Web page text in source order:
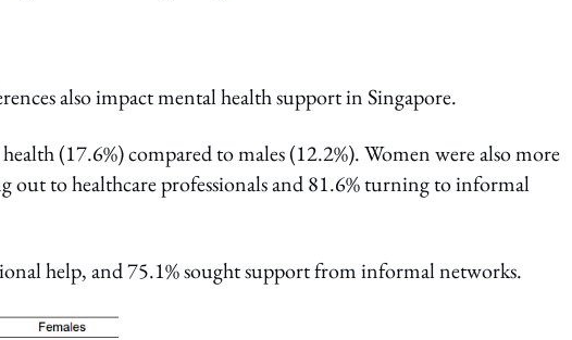
also impact mental health support in Singapore.
(17.6%) compared to males (12.2%). Women were also more
out to healthcare professionals and 81.6% turning to informal
help, and 75.1% sought support from informal networks.